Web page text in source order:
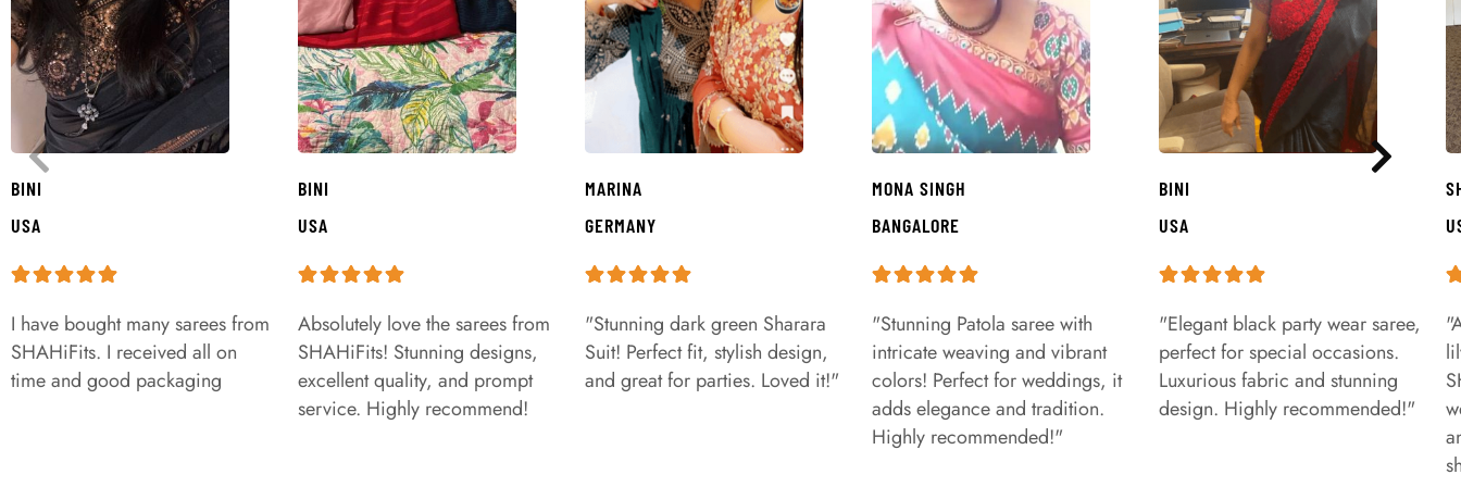
BINI
USA
I have bought many sarees from
SHAHiFits. I received all on
time and good packaging
BINI
USA
Absolutely love the sarees from
SHAHiFits! Stunning designs,
excellent quality, and prompt
service. Highly recommend!
MARINA
GERMANY
"Stunning dark green Sharara
Suit! Perfect fit, stylish design,
and great for parties. Loved it!"
MONA SINGH
BANGALORE
"Stunning Patola saree with
intricate weaving and vibrant
colors! Perfect for weddings, it
adds elegance and tradition.
Highly recommended!"
BINI
USA
"Elegant black party wear saree,
perfect for special occasions.
Luxurious fabric and stunning
design. Highly recommended!"